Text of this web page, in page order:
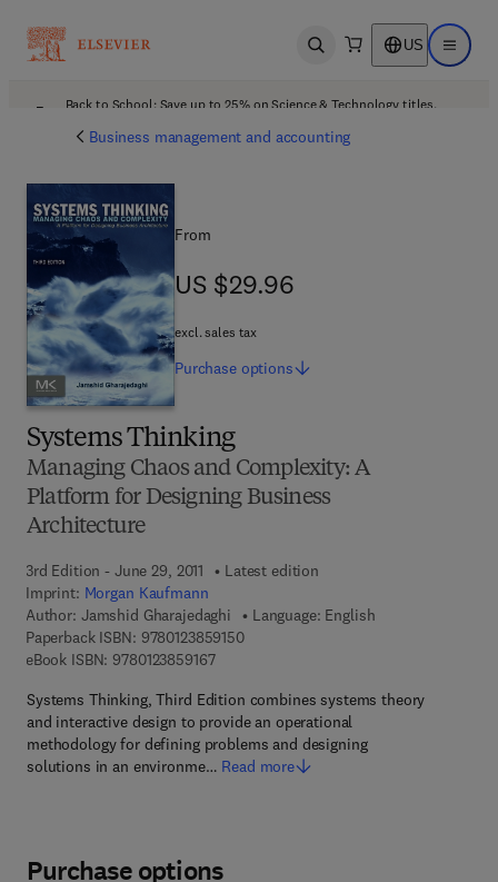
Open search US Open
Back to School: Save up to 25% on Science & Technology titles.
Business management and accounting
Systems Thinking
Managing Chaos and Complexity: A
Platform for Designing Business
Architecture
3rd Edition - June 29, 2011
Latest edition
Imprint: Morgan Kaufmann
Author: Jamshid Gharajedaghi
Language: English
Paperback ISBN: 97801238591509 7 8 - 0 - 1 2 - 3 8 5 9 1 5 - 0
eBook ISBN: 97801238591679 7 8 - 0 - 1 2 - 3 8 5 9 1 6 - 7
Systems Thinking, Third Edition combines systems theory
and interactive design to provide an operational
methodology for defining problems and designing
solutions in an environme… Read more
From
US $29.96
US $29.96
excl. sales tax
Purchase options
Purchase options